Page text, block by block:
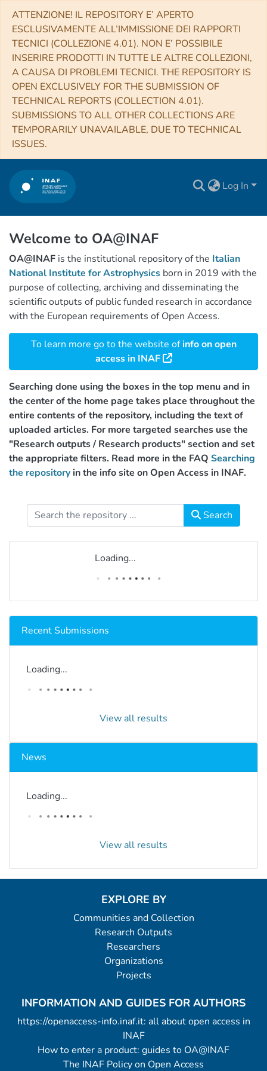
ATTENZIONE! IL REPOSITORY E’ APERTO
ESCLUSIVAMENTE ALL’IMMISSIONE DEI RAPPORTI
TECNICI (COLLEZIONE 4.01). NON E’ POSSIBILE
INSERIRE PRODOTTI IN TUTTE LE ALTRE COLLEZIONI,
A CAUSA DI PROBLEMI TECNICI. THE REPOSITORY IS
OPEN EXCLUSIVELY FOR THE SUBMISSION OF
TECHNICAL REPORTS (COLLECTION 4.01).
SUBMISSIONS TO ALL OTHER COLLECTIONS ARE
TEMPORARILY UNAVAILABLE, DUE TO TECHNICAL
ISSUES.
Log In
Welcome to OA@INAF
OA@INAF is the institutional repository of the Italian
National Institute for Astrophysics born in 2019 with the
purpose of collecting, archiving and disseminating the
scientific outputs of public funded research in accordance
with the European requirements of Open Access.
To learn more go to the website ofinfo on open
access in INAF
Searching done using the boxes in the top menu and in
the center of the home page takes place throughout the
entire contents of the repository, including the text of
uploaded articles. For more targeted searches use the
"Research outputs / Research products" section and set
the appropriate filters. Read more in the FAQ Searching
the repository in the info site on Open Access in INAF.
Search
Loading...
Recent Submissions
Loading...
View all results
News
Loading...
View all results
EXPLORE BY
Communities and Collection
Research Outputs
Researchers
Organizations
Projects
INFORMATION AND GUIDES FOR AUTHORS
https://openaccess-info.inaf.it: all about open access in
INAF
How to enter a product: guides to OA@INAF
The INAF Policy on Open Access